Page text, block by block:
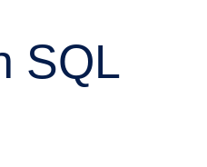
SQL